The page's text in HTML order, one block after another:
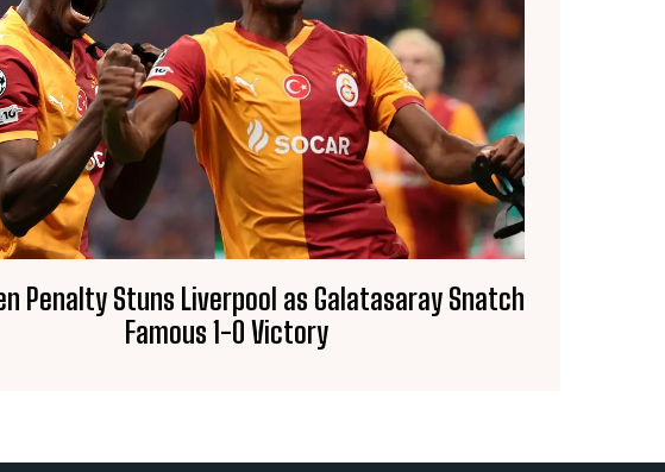
Penalty Stuns Liverpool as Galatasaray Snatch
Famous 1-0 Victory